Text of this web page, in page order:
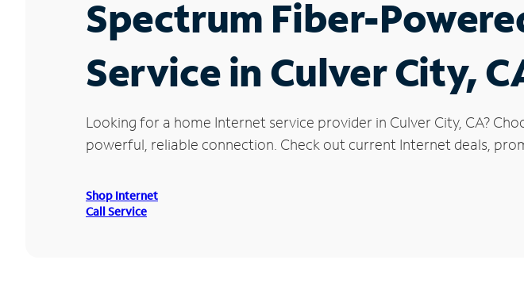
Spectrum Fiber-
Service in Culver City,
Looking for a home Internet service provider in Culver City, CA?
powerful, reliable connection. Check out current Internet deals,
Shop Internet
Call Service